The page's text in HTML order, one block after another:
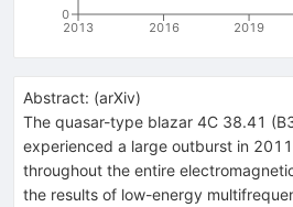
2013 2016 2019
0
Abstract: (arXiv)
The quasar-type blazar 4C 38.41
experienced a large outburst in
throughout the entire
the results of low-energy